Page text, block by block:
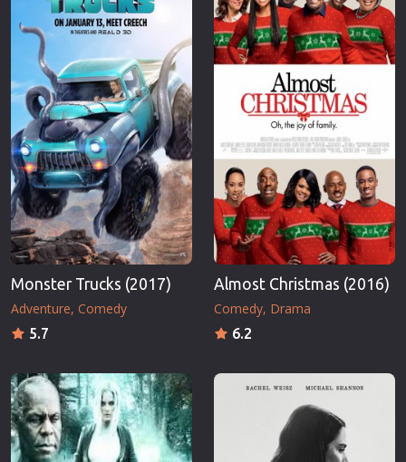
Monster Trucks (2017)
Adventure Comedy
5.7
Almost Christmas (2016)
Comedy Drama
6.2